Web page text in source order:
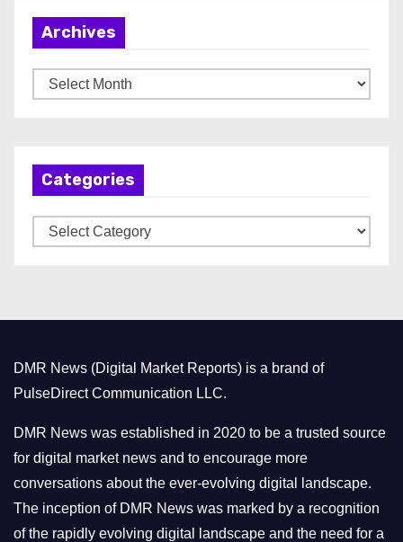
Archives
r
Categories
a
r
i
e
s
DMR News (Digital Market Reports) is a brand of
PulseDirect Communication LLC.
DMR News was established in 2020 to be a trusted source
for digital market news and to encourage more
conversations about the ever-evolving digital landscape.
The inception of DMR News was marked by a recognition
of the rapidly evolving digital landscape and the need for a